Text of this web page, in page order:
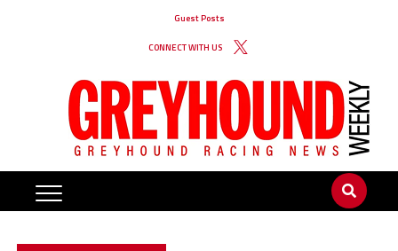
Guest Posts
CONNECT WITH US